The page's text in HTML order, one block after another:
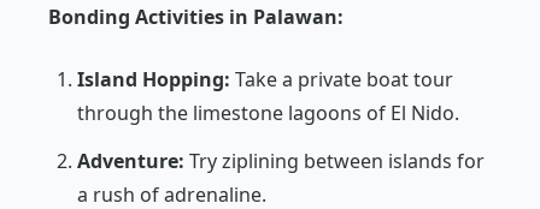
Bonding Activities in Palawan:
Island Hopping: Take a private boat tour
through the limestone lagoons of El Nido.
Adventure: Try ziplining between islands for
a rush of adrenaline.